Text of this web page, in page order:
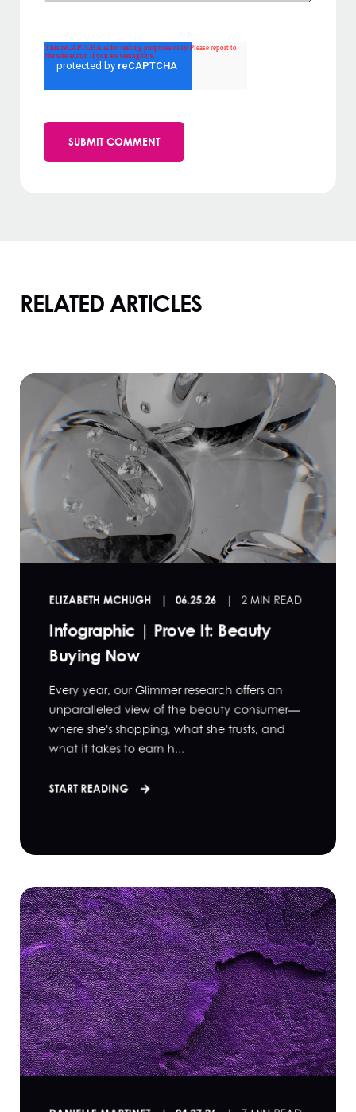
RELATED ARTICLES
ELIZABETH MCHUGH 06.25.26 2 MIN READ
Infographic | Prove It: Beauty
Buying Now
Every year, our Glimmer research offers an
unparalleled view of the beauty consumer—
where she's shopping, what she trusts, and
what it takes to earn h...
START READING